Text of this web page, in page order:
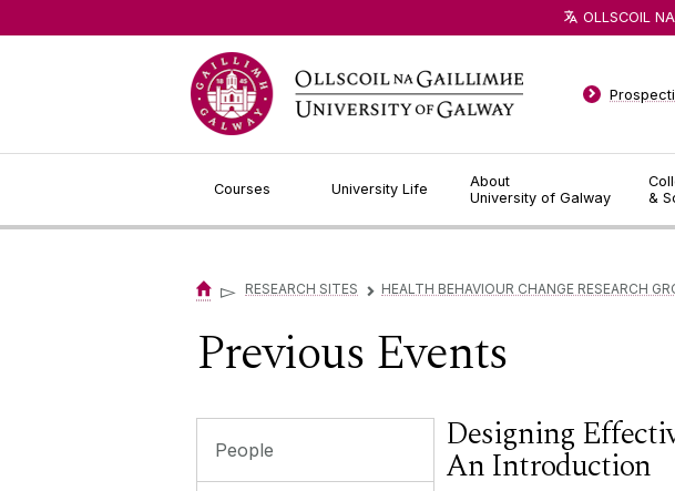
Courses University Life
About
University of Galway
&
OLLSCOIL
▻ RESEARCH SITES ▻ HEALTH BEHAVIOUR CHANGE RESEARCH
Previous Events
People Designing
An Introduction